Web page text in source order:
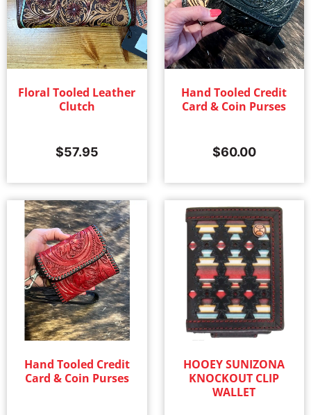
Floral Tooled Leather
Clutch
$57.95
Hand Tooled Credit
Card & Coin Purses
$60.00
Hand Tooled Credit
Card & Coin Purses
HOOEY SUNIZONA
KNOCKOUT CLIP
WALLET